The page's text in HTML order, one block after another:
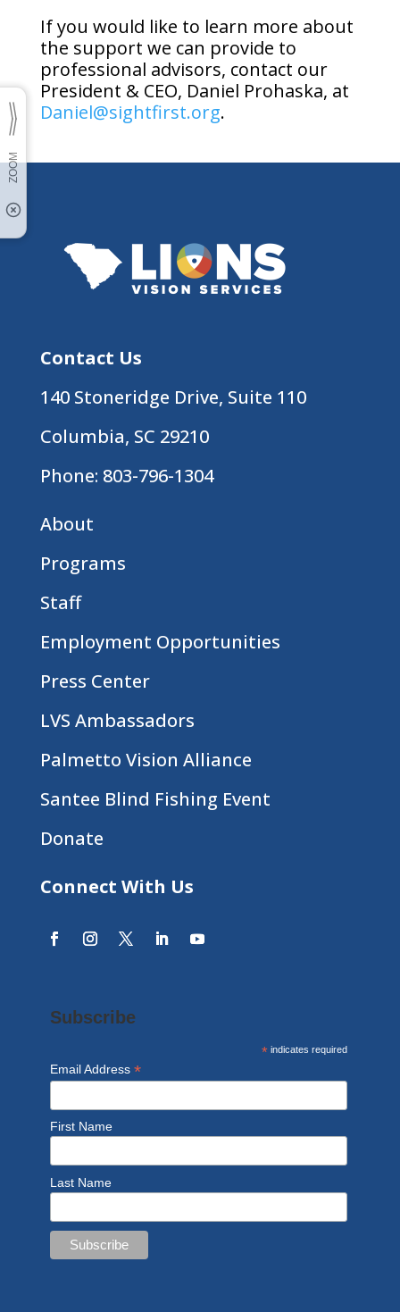
If you would like to learn more about
the support we can provide to
professional advisors, contact our
President & CEO, Daniel Prohaska, at
Daniel@sightfirst.org.
Contact Us
140 Stoneridge Drive, Suite 110
Columbia, SC 29210
Phone: 803-796-1304
About
Programs
Staff
Employment Opportunities
Press Center
LVS Ambassadors
Palmetto Vision Alliance
Santee Blind Fishing Event
Donate
Connect With Us
Subscribe
* indicates required
Email Address *
First Name
Last Name